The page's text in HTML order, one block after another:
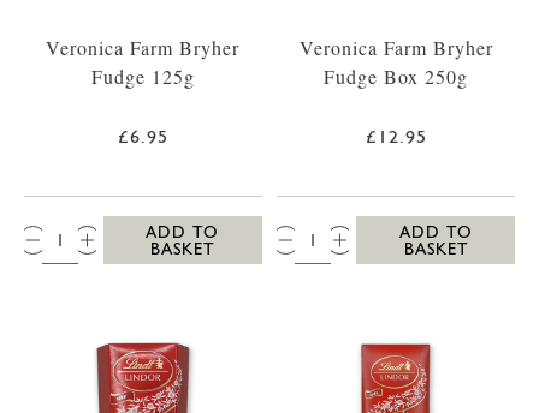
Veronica Farm Bryher
Fudge 125g
£6.95
QTY:
ADD TO
BASKET
Veronica Farm Bryher
Fudge Box 250g
£12.95
QTY:
ADD TO
BASKET